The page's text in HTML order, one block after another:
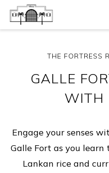
THE FORTRESS
GALLE
WITH
Engage your senses
Galle Fort as you
Lankan rice and